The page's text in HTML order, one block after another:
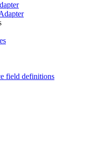
field definitions